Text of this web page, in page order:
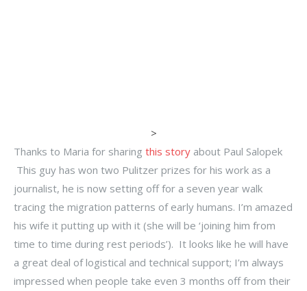
>
Thanks to Maria for sharing this story about Paul Salopek
This guy has won two Pulitzer prizes for his work as a
journalist, he is now setting off for a seven year walk
tracing the migration patterns of early humans. I’m amazed
his wife it putting up with it (she will be ‘joining him from
time to time during rest periods’). It looks like he will have
a great deal of logistical and technical support; I’m always
impressed when people take even 3 months off from their